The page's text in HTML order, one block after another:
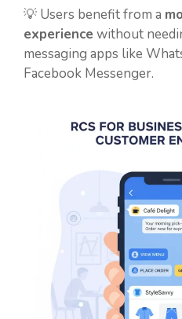
💡 Users benefit from a
experience without
messaging apps like
Facebook Messenger.